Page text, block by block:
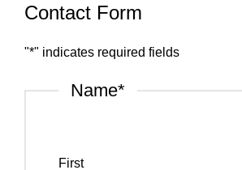
Contact Form
"*" indicates required fields
Name*
First